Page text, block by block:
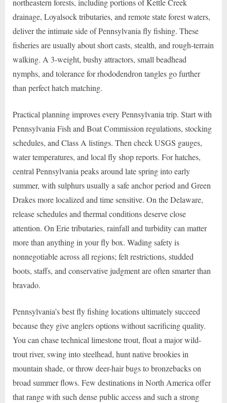
northeastern forests, including portions of Kettle Creek
drainage, Loyalsock tributaries, and remote state forest waters,
deliver the intimate side of Pennsylvania fly fishing. These
fisheries are usually about short casts, stealth, and rough-terrain
walking. A 3-weight, bushy attractors, small beadhead
nymphs, and tolerance for rhododendron tangles go further
than perfect hatch matching.
Practical planning improves every Pennsylvania trip. Start with
Pennsylvania Fish and Boat Commission regulations, stocking
schedules, and Class A listings. Then check USGS gauges,
water temperatures, and local fly shop reports. For hatches,
central Pennsylvania peaks around late spring into early
summer, with sulphurs usually a safe anchor period and Green
Drakes more localized and time sensitive. On the Delaware,
release schedules and thermal conditions deserve close
attention. On Erie tributaries, rainfall and turbidity can matter
more than anything in your fly box. Wading safety is
nonnegotiable across all regions; felt restrictions, studded
boots, staffs, and conservative judgment are often smarter than
bravado.
Pennsylvania’s best fly fishing locations ultimately succeed
because they give anglers options without sacrificing quality.
You can chase technical limestone trout, float a major wild-
trout river, swing into steelhead, hunt native brookies in
mountain shade, or throw deer-hair bugs to bronzebacks on
broad summer flows. Few destinations in North America offer
that range with such dense public access and such a strong